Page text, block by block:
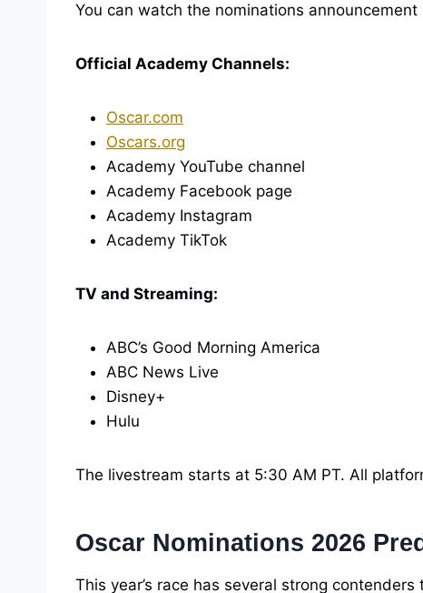
You can watch the nominations
Official Academy Channels:
Oscar.com
Oscars.org
Academy YouTube channel
Academy Facebook page
Academy Instagram
Academy TikTok
TV and Streaming:
ABC’s Good Morning America
ABC News Live
Disney+
Hulu
The livestream starts at 5:30 AM PT. All
Oscar Nominations 2026
This year’s race has several strong